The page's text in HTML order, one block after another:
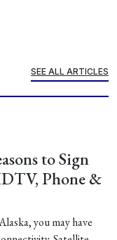
SEE ALL ARTICLES
to Sign
Phone &
you may have